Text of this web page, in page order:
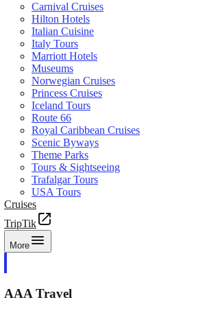
Carnival Cruises
Hilton Hotels
Italian Cuisine
Italy Tours
Marriott Hotels
Museums
Norwegian Cruises
Princess Cruises
Iceland Tours
Route 66
Royal Caribbean Cruises
Scenic Byways
Theme Parks
Tours & Sightseeing
Trafalgar Tours
USA Tours
Cruises
TripTik
More
AAA Travel